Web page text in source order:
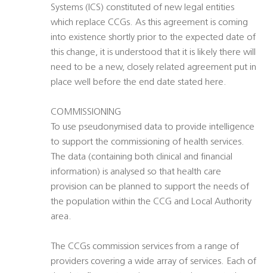
Systems (ICS) constituted of new legal entities
which replace CCGs. As this agreement is coming
into existence shortly prior to the expected date of
this change, it is understood that it is likely there will
need to be a new, closely related agreement put in
place well before the end date stated here.
COMMISSIONING
To use pseudonymised data to provide intelligence
to support the commissioning of health services.
The data (containing both clinical and financial
information) is analysed so that health care
provision can be planned to support the needs of
the population within the CCG and Local Authority
area.
The CCGs commission services from a range of
providers covering a wide array of services. Each of